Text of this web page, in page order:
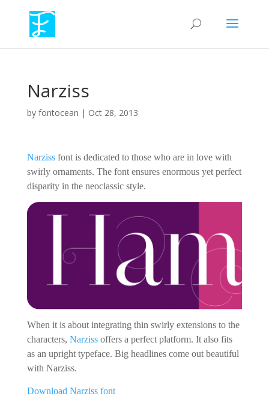
Narziss
by fontocean | Oct 28, 2013
Narzissfont is dedicated to those who are in love with
swirly ornaments. The font ensures enormous yet perfect
disparity in the neoclassic style.
When it is about integrating thin swirly extensions to the
characters, Narzissoffers a perfect platform. It also fits
as an upright typeface. Big headlines come out beautiful
with Narziss.
Download Narziss font